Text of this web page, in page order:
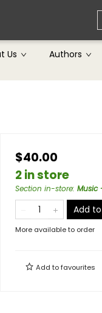
Us Authors
$40.00
2 in store
Section in-store: Music
Add
More available to order
Add tofavourites